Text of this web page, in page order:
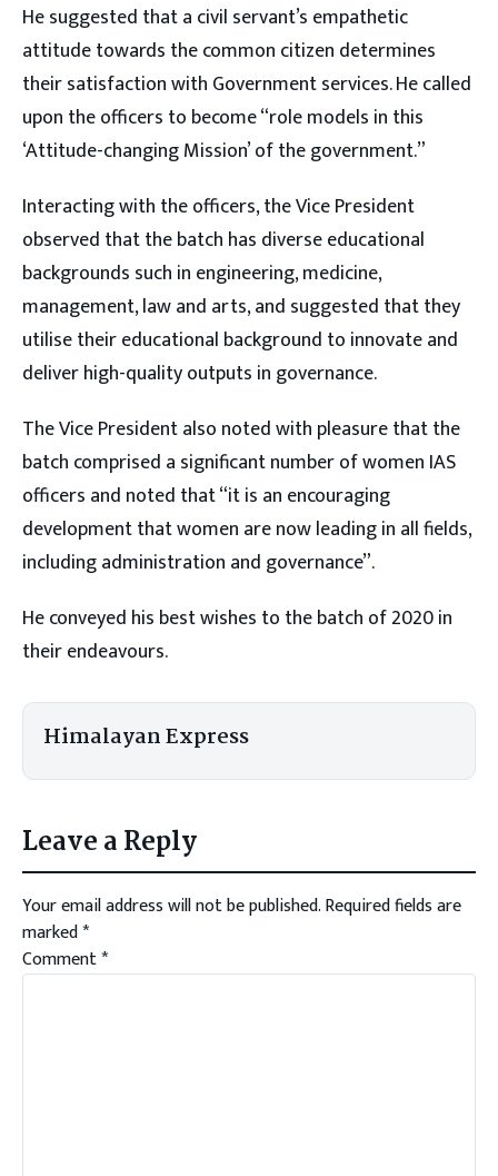
He suggested that a civil servant’s empathetic
attitude towards the common citizen determines
their satisfaction with Government services. He called
upon the officers to become “role models in this
‘Attitude-changing Mission’ of the government.”
Interacting with the officers, the Vice President
observed that the batch has diverse educational
backgrounds such in engineering, medicine,
management, law and arts, and suggested that they
utilise their educational background to innovate and
deliver high-quality outputs in governance.
The Vice President also noted with pleasure that the
batch comprised a significant number of women IAS
officers and noted that “it is an encouraging
development that women are now leading in all fields,
including administration and governance”.
He conveyed his best wishes to the batch of 2020 in
their endeavours.
Himalayan Express
Leave a Reply
Your email address will not be published.Required fields are
marked*
Comment*